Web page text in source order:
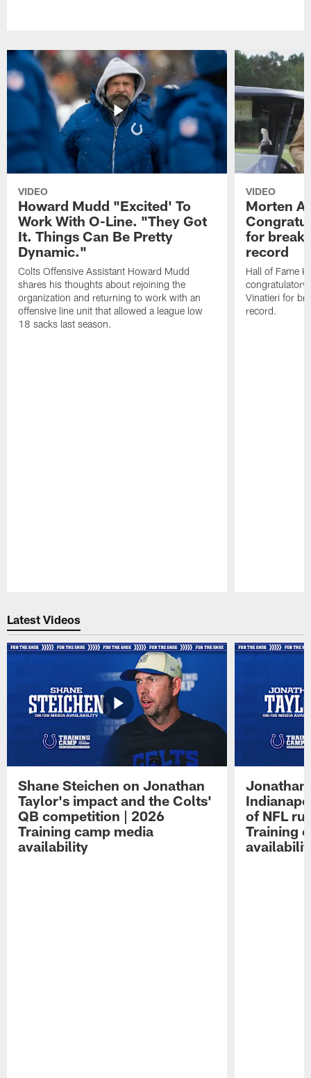
VIDEO
Howard Mudd "Excited' To
Work With O-Line. "They Got
It. Things Can Be Pretty
Dynamic."
Colts Offensive Assistant Howard Mudd
shares his thoughts about rejoining the
organization and returning to work with an
offensive line unit that allowed a league low
18 sacks last season.
VIDEO
Morten
for
record
Hall of Fame
congratulatory
Vinatieri for
record.
Latest Videos
Shane Steichen on Jonathan
Taylor's impact and the Colts'
QB competition | 2026
Training camp media
availability
Jonathan
of NFL
Training